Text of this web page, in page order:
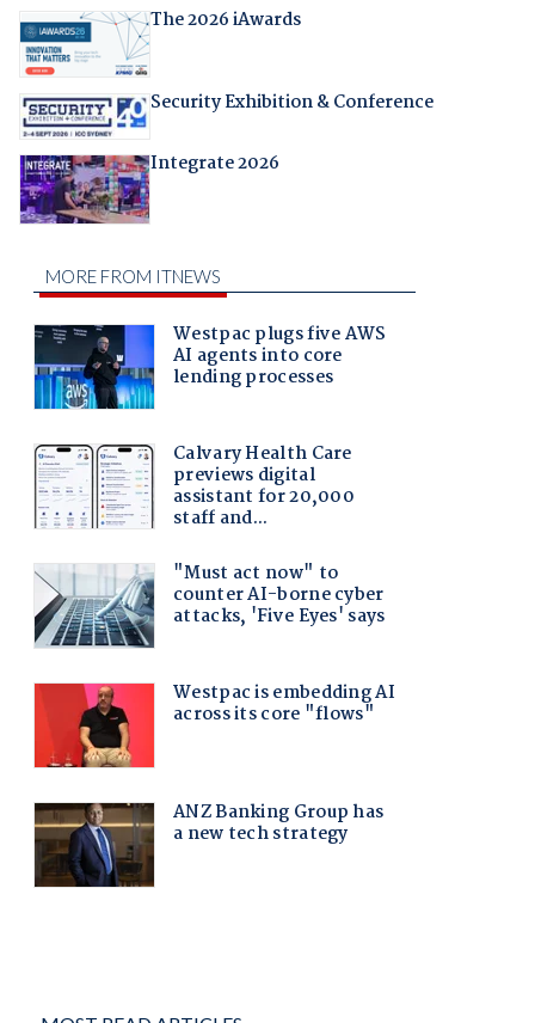
The 2026 iAwards
Security Exhibition & Conference
Integrate 2026